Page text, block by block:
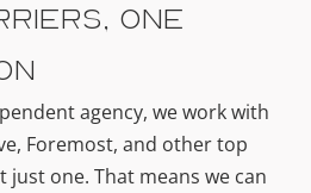
One
agency, we work with
Foremost, and other top
one. That means we can